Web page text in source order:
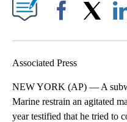
Associated Press
NEW YORK (AP) — A
Marine restrain an agitated
year testified that he tried to